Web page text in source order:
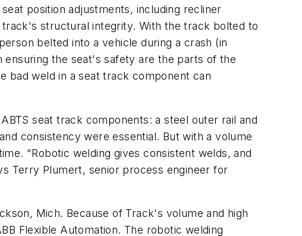
position adjustments, including recliner
structural integrity. With the track bolted to
belted into a vehicle during a crash (in
ensuring the seat's safety are the parts of the
bad weld in a seat track component can
seat track components: a steel outer rail and
consistency were essential. But with a volume
"Robotic welding gives consistent welds, and
Terry Plumert, senior process engineer for
Mich. Because of Track's volume and high
Flexible Automation. The robotic welding